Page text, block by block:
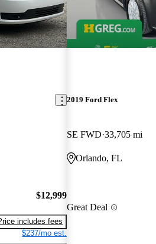
$12,999
includes fees
$237/mo est.
2019 Ford Flex
SE FWD 33,705 mi
Orlando, FL
Great Deal